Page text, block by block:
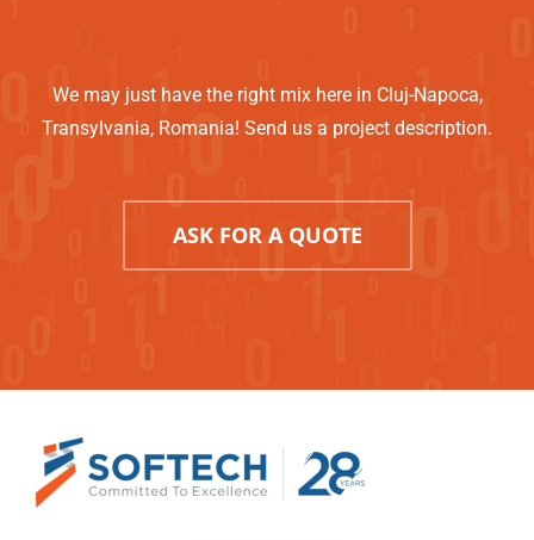
We may just have the right mix here in Cluj-Napoca,
Transylvania, Romania! Send us a project description.
ASK FOR A QUOTE